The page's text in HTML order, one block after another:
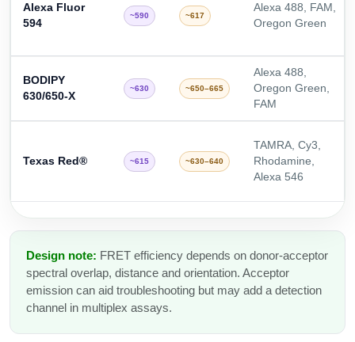
Alexa Fluor
594
~590 ~617
Alexa 488, FAM,
Oregon Green
BODIPY
630/650-X
~630 ~650–665
Alexa 488,
Oregon Green,
FAM
Texas Red® ~615 ~630–640
TAMRA, Cy3,
Rhodamine,
Alexa 546
Design note: FRET efficiency depends on donor-acceptor
spectral overlap, distance and orientation. Acceptor
emission can aid troubleshooting but may add a detection
channel in multiplex assays.